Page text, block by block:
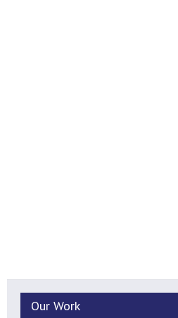
Our Work